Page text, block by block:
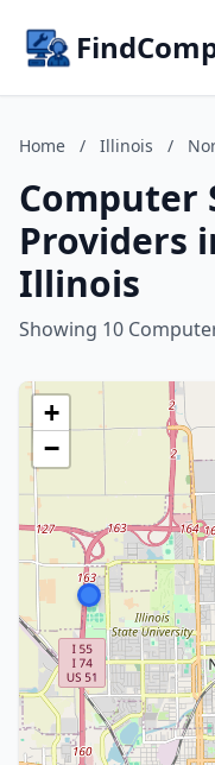
Home / Illinois /
Computer
Providers
Illinois
Showing 10
+
−